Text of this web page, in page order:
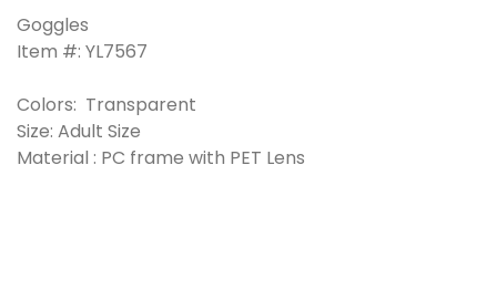
Goggles
Item #: YL7567
Colors: Transparent
Size: Adult Size
Material : PC frame with PET Lens